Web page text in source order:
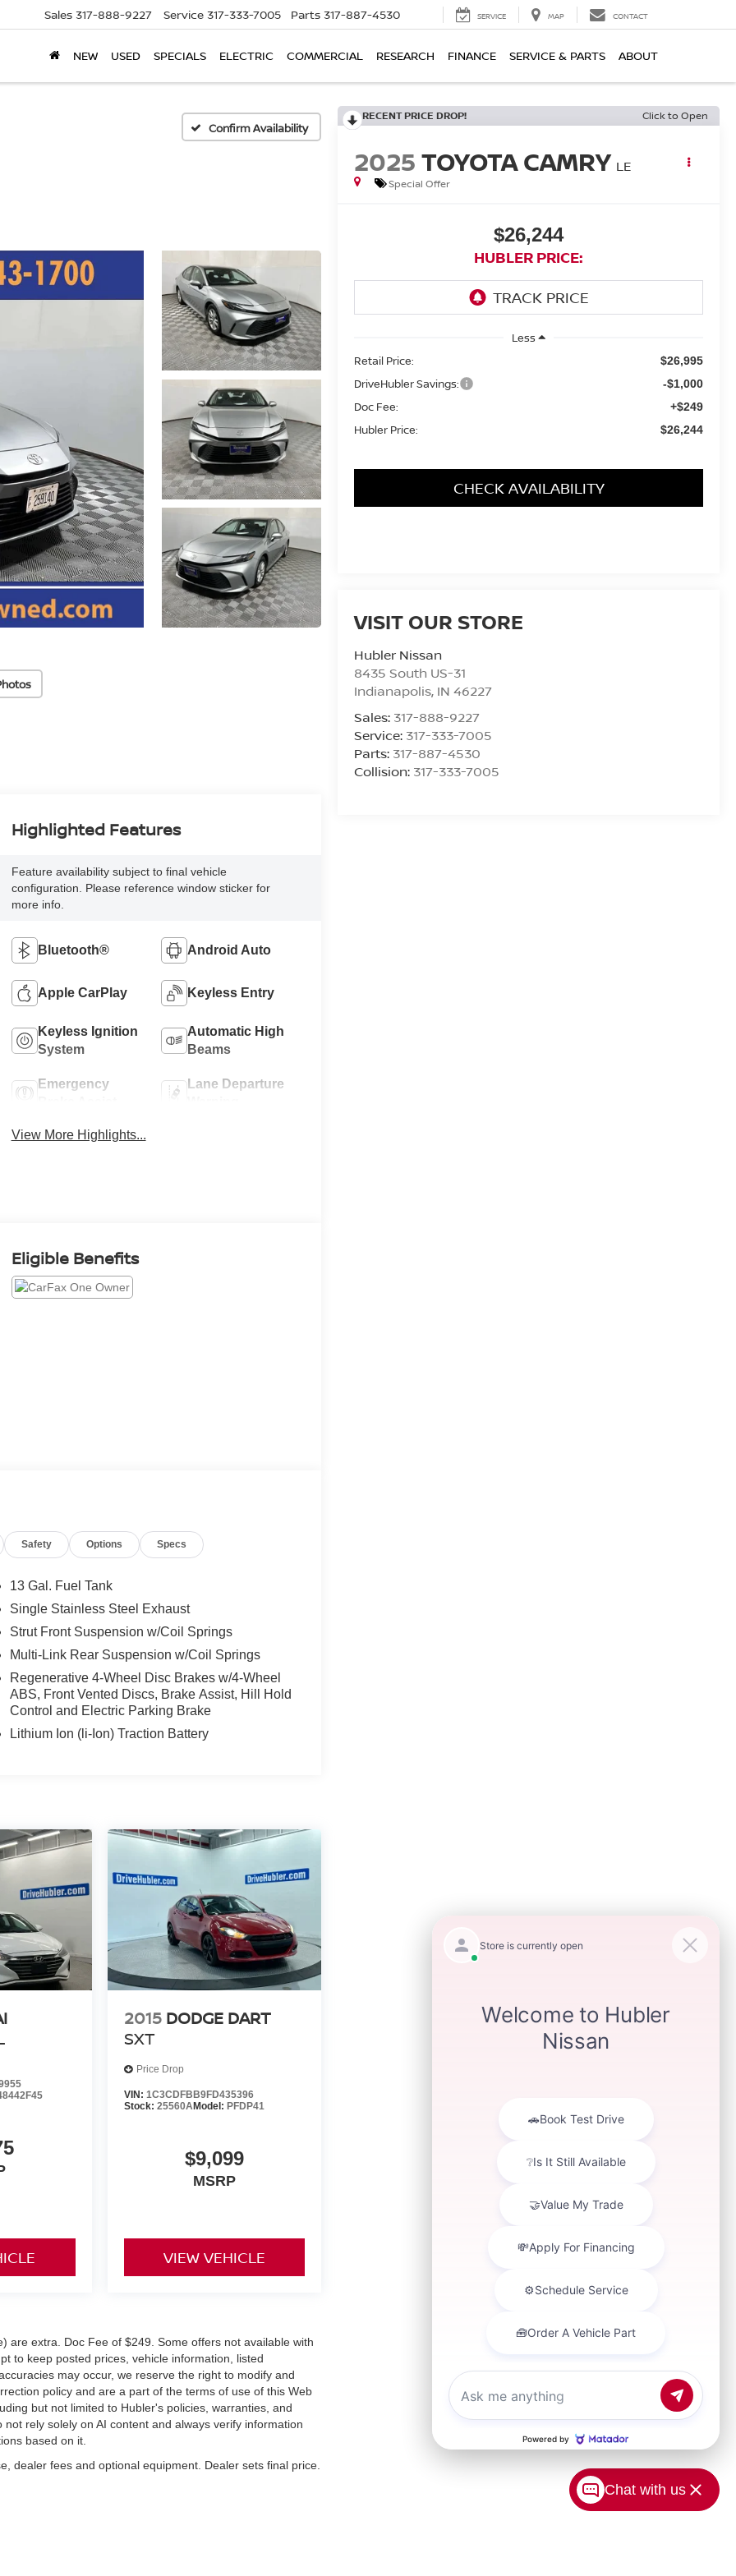
Sales 317-888-9227 Service 317-333-7005 Parts 317-887-4530 SERVICE MAP CONTACT
NEW USED SPECIALS ELECTRIC COMMERCIAL RESEARCH FINANCE SERVICE & PARTS ABOUT
Confirm Availability
RECENT PRICE DROP! Click to Open
2025TOYOTA CAMRY LE
Special Offer
$26,244
HUBLER PRICE:
Less
Retail Price:
$26,995
DriveHubler Savings: -$1,000
Doc Fee: +$249
Hubler Price: $26,244
CHECK AVAILABILITY
VISIT OUR STORE
Hubler Nissan
8435 South US-31
Indianapolis, IN 46227
Sales: 317-888-9227
Service: 317-333-7005
Parts: 317-887-4530
Collision: 317-333-7005
Highlighted Features
Feature availability subject to final vehicle
configuration. Please reference window sticker for
more info.
Bluetooth® Android Auto
Apple CarPlay Keyless Entry
Keyless Ignition
System
Automatic High
Beams
Emergency
Lane Departure
View More Highlights...
Eligible Benefits
Safety Options Specs
13 Gal. Fuel Tank
Single Stainless Steel Exhaust
Strut Front Suspension w/Coil Springs
Multi-Link Rear Suspension w/Coil Springs
Regenerative 4-Wheel Disc Brakes w/4-Wheel
ABS, Front Vented Discs, Brake Assist, Hill Hold
Control and Electric Parking Brake
Lithium Ion (li-Ion) Traction Battery
2015 DODGE DART
SXT
Price Drop
VIN: 1C3CDFBB9FD435396
Stock: 25560AModel: PFDP41
$9,099
MSRP
VIEW VEHICLE
are extra. Doc Fee of $249. Some offers not available with
to keep posted prices, vehicle information, listed
may occur, we reserve the right to modify and
policy and are a part of the terms of use of this Web
but not limited to Hubler's policies, warranties, and
rely solely on AI content and always verify information
based on it.
dealer fees and optional equipment. Dealer sets final price.
Chat with us